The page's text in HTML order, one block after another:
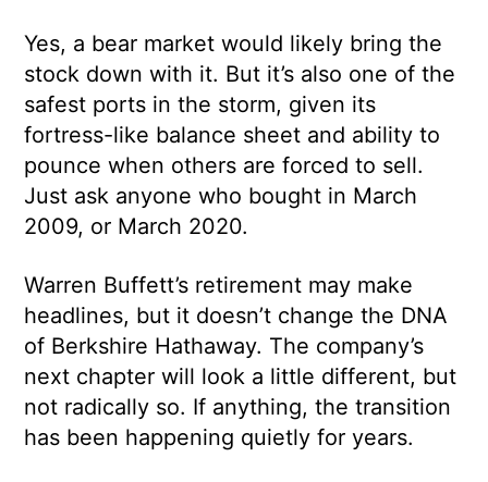
Yes, a bear market would likely bring the
stock down with it. But it’s also one of the
safest ports in the storm, given its
fortress-like balance sheet and ability to
pounce when others are forced to sell.
Just ask anyone who bought in March
2009, or March 2020.
Warren Buffett’s retirement may make
headlines, but it doesn’t change the DNA
of Berkshire Hathaway. The company’s
next chapter will look a little different, but
not radically so. If anything, the transition
has been happening quietly for years.